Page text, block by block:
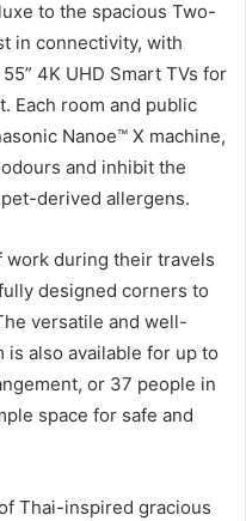
to the spacious Two-
in connectivity, with
4K UHD Smart TVs for
Each room and public
Nanoe™ X machine,
and inhibit the
derived allergens.
work during their travels
designed corners to
versatile and well-
also available for up to
or 37 people in
space for safe and
Thai-inspired gracious